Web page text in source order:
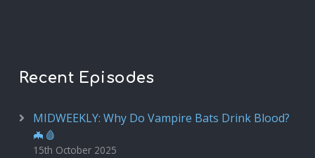
Recent Episodes
MIDWEEKLY: Why Do Vampire Bats Drink Blood?
🦇🩸
15th October 2025